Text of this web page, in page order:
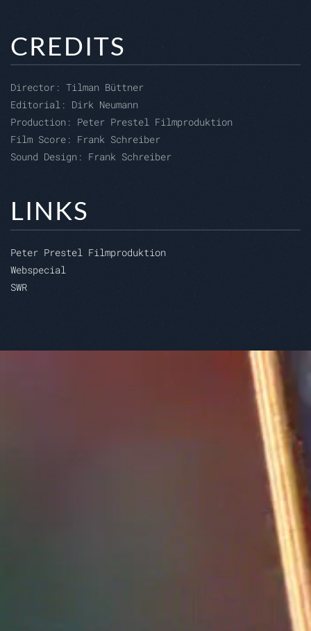
CREDITS
Director: Tilman Büttner
Editorial: Dirk Neumann
Production: Peter Prestel Filmproduktion
Film Score: Frank Schreiber
Sound Design: Frank Schreiber
LINKS
Peter Prestel Filmproduktion
Webspecial
SWR